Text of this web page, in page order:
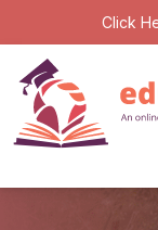
Click